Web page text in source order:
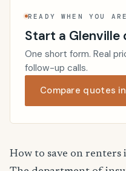
READY WHEN YOU ARE
Start a Glenville
One short form. Real
follow-up calls.
Compare quotes
How to save on